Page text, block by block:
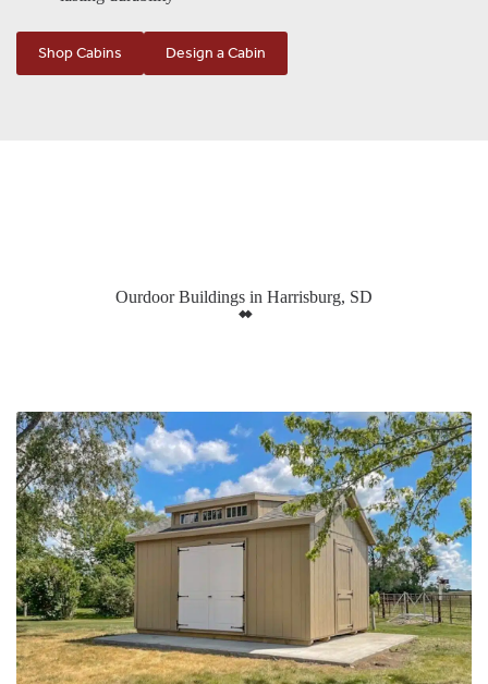
Shop Cabins Design a Cabin
Ourdoor Buildings in Harrisburg, SD